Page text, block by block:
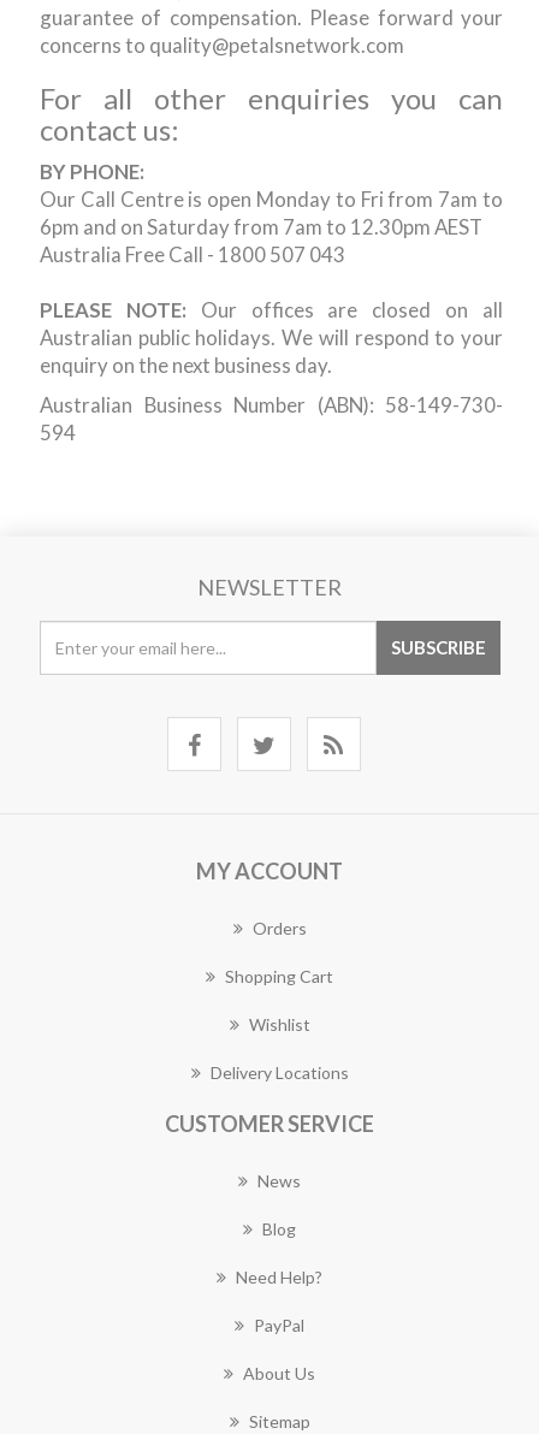
guarantee of compensation. Please forward your
concerns to quality@petalsnetwork.com
For all other enquiries you can
contact us:
BY PHONE:
Our Call Centre is open Monday to Fri from 7am to
6pm and on Saturday from 7am to 12.30pm AEST
Australia Free Call - 1800 507 043
PLEASE NOTE: Our offices are closed on all
Australian public holidays. We will respond to your
enquiry on the next business day.
Australian Business Number (ABN): 58-149-730-
594
NEWSLETTER
MY ACCOUNT
Orders
Shopping Cart
Wishlist
Delivery Locations
CUSTOMER SERVICE
News
Blog
Need Help?
PayPal
About Us
Sitemap